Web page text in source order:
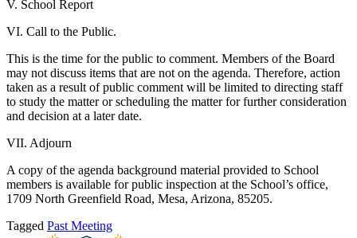
V. School Report
VI. Call to the Public.
This is the time for the public to comment. Members of the Board
may not discuss items that are not on the agenda. Therefore, action
taken as a result of public comment will be limited to directing staff
to study the matter or scheduling the matter for further consideration
and decision at a later date.
VII. Adjourn
A copy of the agenda background material provided to School
members is available for public inspection at the School’s office,
1709 North Greenfield Road, Mesa, Arizona, 85205.
Tagged Past Meeting